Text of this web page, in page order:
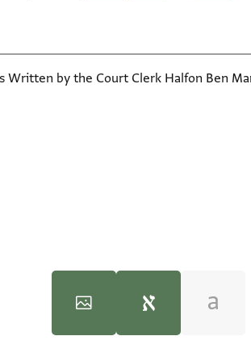
by the Court Clerk Halfon Ben